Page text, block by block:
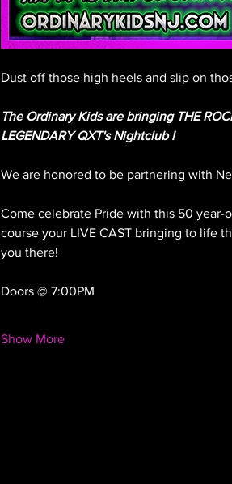
Dust off those high heels and slip on
The Ordinary Kids are bringing THE
LEGENDARY QXT's Nightclub !
We are honored to be partnering with
Come celebrate Pride with this 50
course your LIVE CAST bringing to life
you there!
Doors @ 7:00PM
Show More